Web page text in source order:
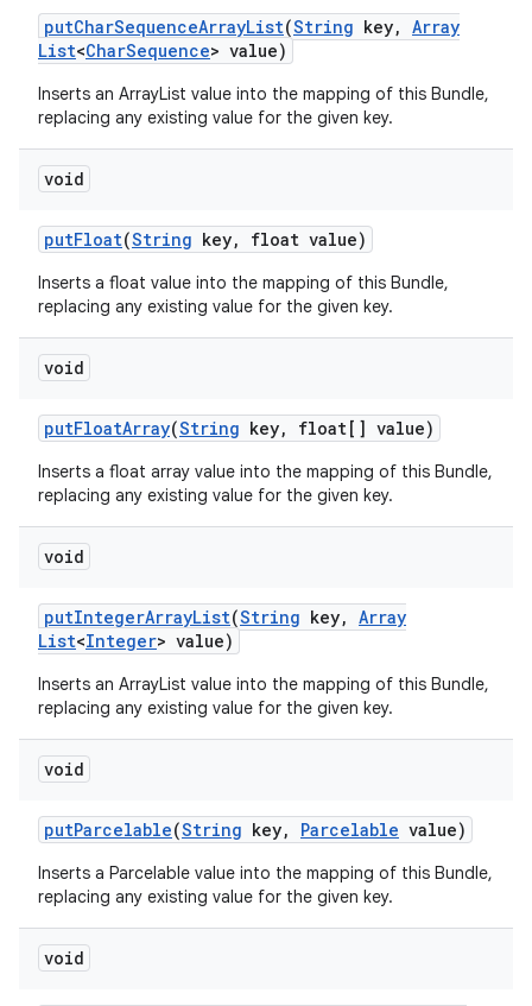
putCharSequenceArrayList(String key, Array
List<CharSequence> value)
Inserts an ArrayList value into the mapping of this Bundle,
replacing any existing value for the given key.
void
putFloat(String key, float value)
Inserts a float value into the mapping of this Bundle,
replacing any existing value for the given key.
void
putFloatArray(String key, float[] value)
Inserts a float array value into the mapping of this Bundle,
replacing any existing value for the given key.
void
putIntegerArrayList(String key, Array
List<Integer> value)
Inserts an ArrayList value into the mapping of this Bundle,
replacing any existing value for the given key.
void
putParcelable(String key, Parcelable value)
Inserts a Parcelable value into the mapping of this Bundle,
replacing any existing value for the given key.
void